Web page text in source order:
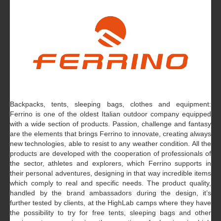
Backpacks, tents, sleeping bags, clothes and equipment:
Ferrino is one of the oldest Italian outdoor company equipped
with a wide section of products. Passion, challenge and fantasy
are the elements that brings Ferrino to innovate, creating always
new technologies, able to resist to any weather condition. All the
products are developed with the cooperation of professionals of
the sector, athletes and explorers, which Ferrino supports in
their personal adventures, designing in that way incredible items
which comply to real and specific needs. The product quality,
handled by the brand ambassadors during the design, it’s
further tested by clients, at the HighLab camps where they have
the possibility to try for free tents, sleeping bags and other